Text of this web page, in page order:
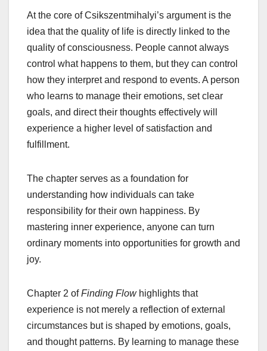
At the core of Csikszentmihalyi’s argument is the
idea that the quality of life is directly linked to the
quality of consciousness. People cannot always
control what happens to them, but they can control
how they interpret and respond to events. A person
who learns to manage their emotions, set clear
goals, and direct their thoughts effectively will
experience a higher level of satisfaction and
fulfillment.
The chapter serves as a foundation for
understanding how individuals can take
responsibility for their own happiness. By
mastering inner experience, anyone can turn
ordinary moments into opportunities for growth and
joy.
Chapter 2 ofFinding Flowhighlights that
experience is not merely a reflection of external
circumstances but is shaped by emotions, goals,
and thought patterns. By learning to manage these